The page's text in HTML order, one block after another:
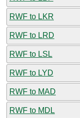
RWF to LKR
RWF to LRD
RWF to LSL
RWF to LYD
RWF to MAD
RWF to MDL